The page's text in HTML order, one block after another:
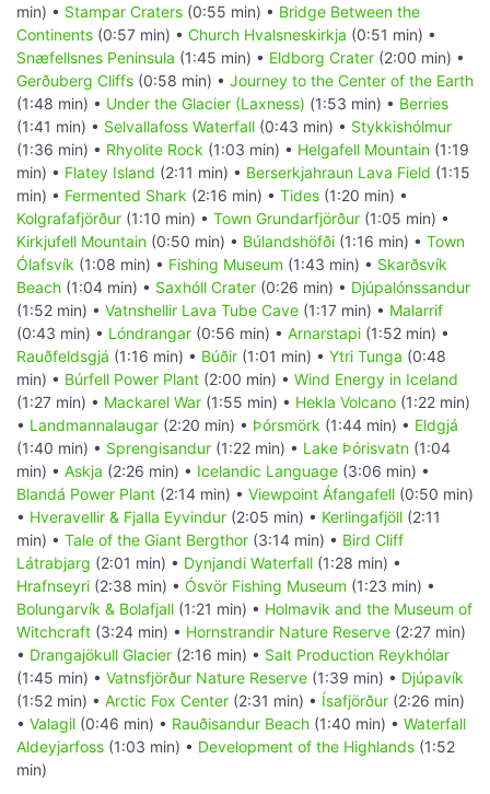
min) • Stampar Craters (0:55 min) • Bridge Between the
Continents (0:57 min) • Church Hvalsneskirkja (0:51 min) •
Snæfellsnes Peninsula (1:45 min) • Eldborg Crater (2:00 min) •
Gerðuberg Cliffs (0:58 min) • Journey to the Center of the Earth
(1:48 min) • Under the Glacier (Laxness) (1:53 min) • Berries
(1:41 min) • Selvallafoss Waterfall (0:43 min) • Stykkishólmur
(1:36 min) • Rhyolite Rock (1:03 min) • Helgafell Mountain (1:19
min) • Flatey Island (2:11 min) • Berserkjahraun Lava Field (1:15
min) • Fermented Shark (2:16 min) • Tides (1:20 min) •
Kolgrafafjörður (1:10 min) • Town Grundarfjörður (1:05 min) •
Kirkjufell Mountain (0:50 min) • Búlandshöfði (1:16 min) • Town
Ólafsvík (1:08 min) • Fishing Museum (1:43 min) • Skarðsvík
Beach (1:04 min) • Saxhóll Crater (0:26 min) • Djúpalónssandur
(1:52 min) • Vatnshellir Lava Tube Cave (1:17 min) • Malarrif
(0:43 min) • Lóndrangar (0:56 min) • Arnarstapi (1:52 min) •
Rauðfeldsgjá (1:16 min) • Búðir (1:01 min) • Ytri Tunga (0:48
min) • Búrfell Power Plant (2:00 min) • Wind Energy in Iceland
(1:27 min) • Mackarel War (1:55 min) • Hekla Volcano (1:22 min)
• Landmannalaugar (2:20 min) • Þórsmörk (1:44 min) • Eldgjá
(1:40 min) • Sprengisandur (1:22 min) • Lake Þórisvatn (1:04
min) • Askja (2:26 min) • Icelandic Language (3:06 min) •
Blandá Power Plant (2:14 min) • Viewpoint Áfangafell (0:50 min)
• Hveravellir & Fjalla Eyvindur (2:05 min) • Kerlingafjöll (2:11
min) • Tale of the Giant Bergthor (3:14 min) • Bird Cliff
Látrabjarg (2:01 min) • Dynjandi Waterfall (1:28 min) •
Hrafnseyri (2:38 min) • Ósvör Fishing Museum (1:23 min) •
Bolungarvík & Bolafjall (1:21 min) • Holmavik and the Museum of
Witchcraft (3:24 min) • Hornstrandir Nature Reserve (2:27 min)
• Drangajökull Glacier (2:16 min) • Salt Production Reykhólar
(1:45 min) • Vatnsfjörður Nature Reserve (1:39 min) • Djúpavík
(1:52 min) • Arctic Fox Center (2:31 min) • Ísafjörður (2:26 min)
• Valagil (0:46 min) • Rauðisandur Beach (1:40 min) • Waterfall
Aldeyjarfoss (1:03 min) • Development of the Highlands (1:52
min)